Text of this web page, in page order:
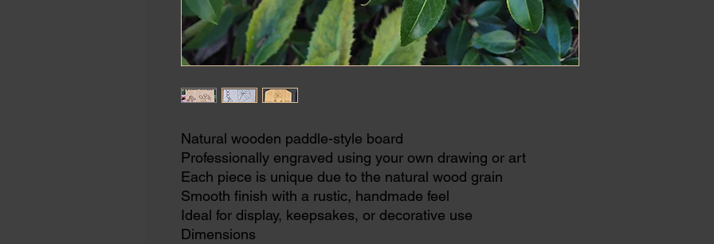
Natural wooden paddle-style board
Professionally engraved using your own drawing or art
Each piece is unique due to the natural wood grain
Smooth finish with a rustic, handmade feel
Ideal for display, keepsakes, or decorative use
Dimensions